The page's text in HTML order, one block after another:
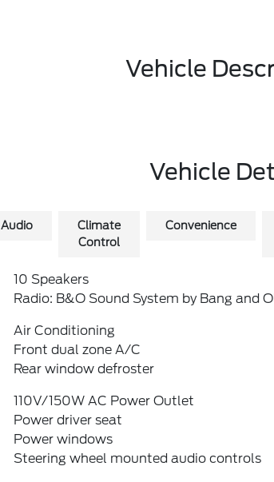
Vehicle
Vehicle
Audio
Climate
Control
Convenience
10 Speakers
Radio: B&O Sound System by Bang and
Air Conditioning
Front dual zone A/C
Rear window defroster
110V/150W AC Power Outlet
Power driver seat
Power windows
Steering wheel mounted audio controls